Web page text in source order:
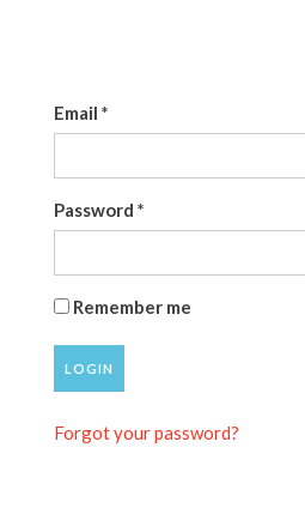
Email *
Password *
Remember me
LOGIN
Forgot your password?